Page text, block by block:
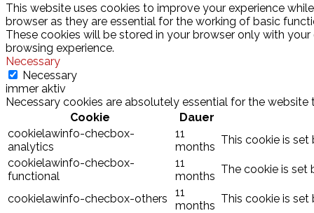
This website uses cookies to improve your experience
browser as they are essential for the working of basic
These cookies will be stored in your browser only with
browsing experience.
Necessary
Necessary
immer aktiv
Necessary cookies are absolutely essential for the
Cookie
Dauer
cookielawinfo-checbox-
analytics
11
months
This cookie is set
cookielawinfo-checbox-
functional
11
months
The cookie is set
cookielawinfo-checbox-others
11
months
This cookie is set